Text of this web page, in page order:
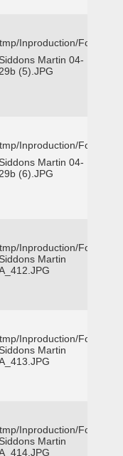
Inproduction/Fort
Siddons Martin 04-
29b (5).JPG
Inproduction/Fort
Siddons Martin 04-
29b (6).JPG
Inproduction/Fort
Siddons Martin
Inproduction/Fort
Siddons Martin
Inproduction/Fort
Siddons Martin